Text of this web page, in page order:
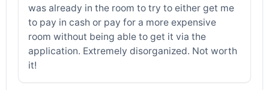
was already in the room to try to either get me
to pay in cash or pay for a more expensive
room without being able to get it via the
application. Extremely disorganized. Not worth
it!